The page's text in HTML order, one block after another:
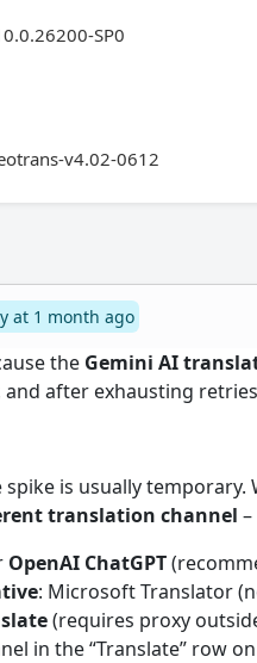
SP0
v4.02-0612
at 1 month ago
the Gemini AI
after exhausting
spike is usually
translation channel
OpenAI ChatGPT
: Microsoft Translator
(requires proxy
in the “Translate” row